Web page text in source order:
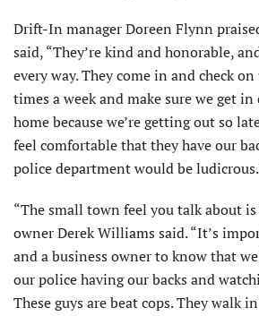
Drift-In manager Doreen Flynn
said, “They’re kind and honorable,
every way. They come in and check
times a week and make sure we get
home because we’re getting out so
feel comfortable that they have our
police department would be
“The small town feel you talk about
owner Derek Williams said. “It’s
and a business owner to know that
our police having our backs and
These guys are beat cops. They walk